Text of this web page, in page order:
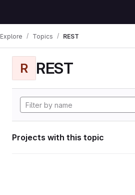
Explore Topics REST
R REST
Projects with this topic